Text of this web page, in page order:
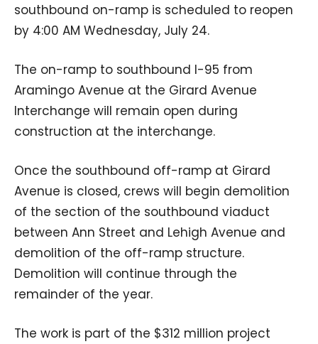
southbound on-ramp is scheduled to reopen
by 4:00 AM Wednesday, July 24.
The on-ramp to southbound I-95 from
Aramingo Avenue at the Girard Avenue
Interchange will remain open during
construction at the interchange.
Once the southbound off-ramp at Girard
Avenue is closed, crews will begin demolition
of the section of the southbound viaduct
between Ann Street and Lehigh Avenue and
demolition of the off-ramp structure.
Demolition will continue through the
remainder of the year.
The work is part of the $312 million project